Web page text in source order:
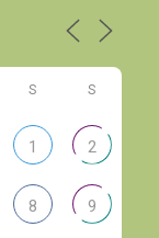
S S
1 2
8 9